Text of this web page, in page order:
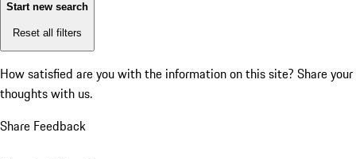
Start new search
Reset all filters
How satisfied are you with the information on this site? Share your
thoughts with us.
Share Feedback